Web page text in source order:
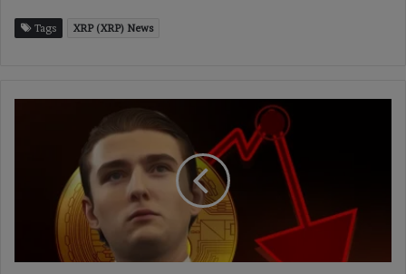
Tags XRP (XRP) News
Founder's
X